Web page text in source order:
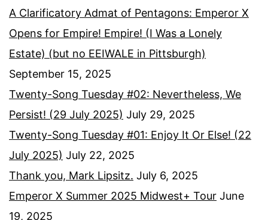
A Clarificatory Admat of Pentagons: Emperor X
Opens for Empire! Empire! (I Was a Lonely
Estate) (but no EEIWALE in Pittsburgh)
September 15, 2025
Twenty-Song Tuesday #02: Nevertheless, We
Persist! (29 July 2025) July 29, 2025
Twenty-Song Tuesday #01: Enjoy It Or Else! (22
July 2025) July 22, 2025
Thank you, Mark Lipsitz. July 6, 2025
Emperor X Summer 2025 Midwest+ Tour June
19, 2025